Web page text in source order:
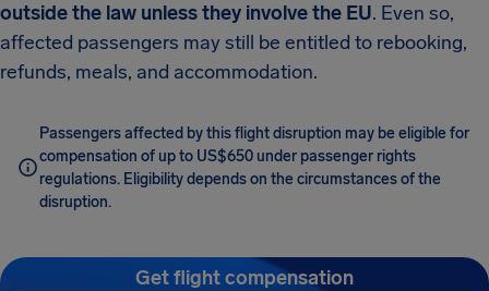
outside the law unless they involve the EU. Even so,
affected passengers may still be entitled to rebooking,
refunds, meals, and accommodation.
Passengers affected by this flight disruption may be eligible for
compensation of up to US$650 under passenger rights
regulations. Eligibility depends on the circumstances of the
disruption.
Get flight compensation